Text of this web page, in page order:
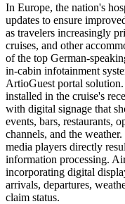
In Europe, the nation's
updates to ensure
as travelers increasingly
cruises, and other
of the top German-
in-cabin infotainment
ArtioGuest portal
installed in the cruise's
with digital signage that
events, bars, restaurants,
channels, and the
media players directly
information processing.
incorporating digital
arrivals, departures,
claim status.